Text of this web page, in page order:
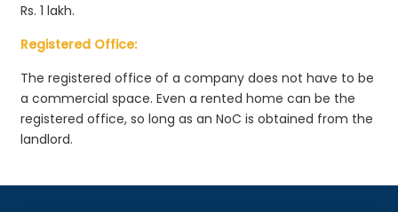
Rs. 1 lakh.
Registered Office:
The registered office of a company does not have to be
a commercial space. Even a rented home can be the
registered office, so long as an NoC is obtained from the
landlord.